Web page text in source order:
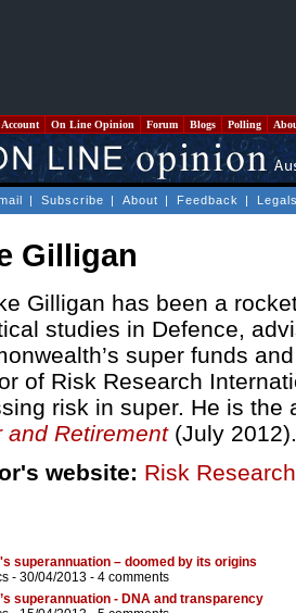
On Line Opinion Forum Blogs Polling
| Subscribe | About | Feedback |
Gilligan
Gilligan has been a
studies in Defence,
super funds
of Risk Research
risk in super. He is the
and Retirement(July 2012).
website: Risk
superannuation – doomed by its origins
- 30/04/2013 - 4 comments
superannuation - DNA and transparency